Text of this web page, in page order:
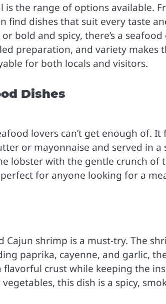
the range of options available.
find dishes that suit every taste
bold and spicy, there’s a
preparation, and variety makes
for both locals and visitors.
Dishes
lovers can’t get enough of. It
or mayonnaise and served in
lobster with the gentle crunch of
for anyone looking for a
Cajun shrimp is a must-try. The
paprika, cayenne, and garlic,
crust while keeping the
this dish is a spicy,